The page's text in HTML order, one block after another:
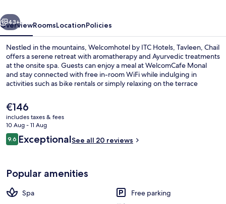
Chail
Next
43+
OverviewRoomsLocationPolicies
Nestled in the mountains, Welcomhotel by ITC Hotels, Tavleen, Chail
offers a serene retreat with aromatherapy and Ayurvedic treatments
at the onsite spa. Guests can enjoy a meal at WelcomCafe Monal
and stay connected with free in-room WiFi while indulging in
activities such as bike rentals or simply relaxing on the terrace
The
current
price
is
€146
€146
includes taxes & fees
10 Aug - 11 Aug
Reviews
9.69.6 out of 10
ExceptionalSee all 20 reviews
Popular amenities
Spa
Free parking